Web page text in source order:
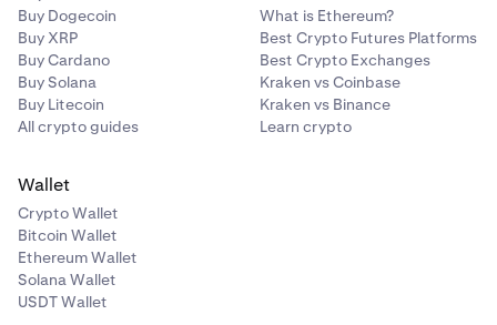
Buy Dogecoin
Buy XRP
Buy Cardano
Buy Solana
Buy Litecoin
All crypto guides
What is Ethereum?
Best Crypto Futures Platforms
Best Crypto Exchanges
Kraken vs Coinbase
Kraken vs Binance
Learn crypto
Wallet
Crypto Wallet
Bitcoin Wallet
Ethereum Wallet
Solana Wallet
USDT Wallet